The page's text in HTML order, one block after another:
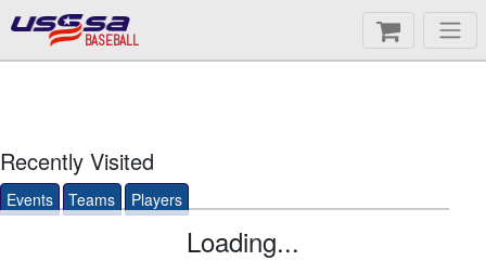
BASEBALL
Recently Visited
Events Teams Players
Loading...